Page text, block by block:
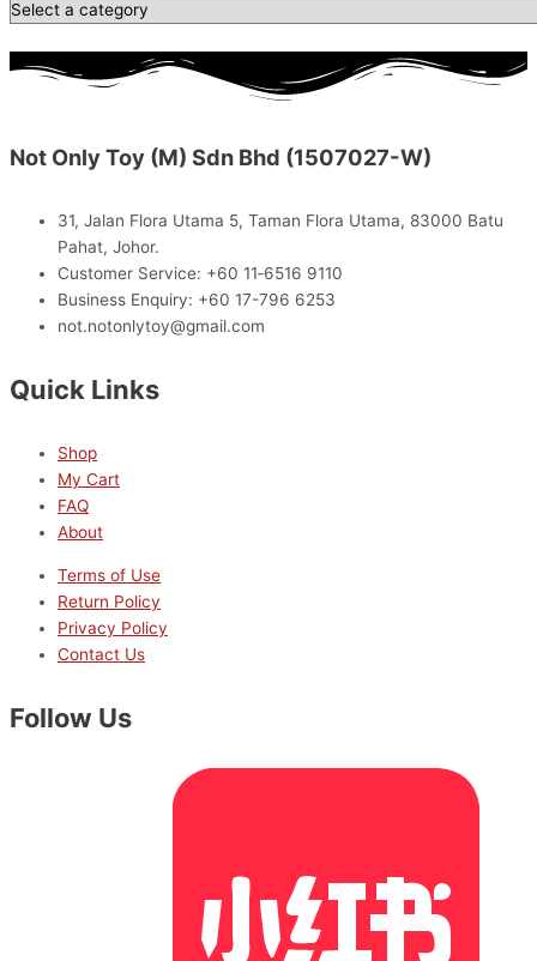
Not Only Toy (M) Sdn Bhd (1507027-W)
31, Jalan Flora Utama 5, Taman Flora Utama, 83000 Batu
Pahat, Johor.
Customer Service: +60 11‑6516 9110
Business Enquiry: +60 17-796 6253
not.notonlytoy@gmail.com
Quick Links
Shop
My Cart
FAQ
About
Terms of Use
Return Policy
Privacy Policy
Contact Us
Follow Us